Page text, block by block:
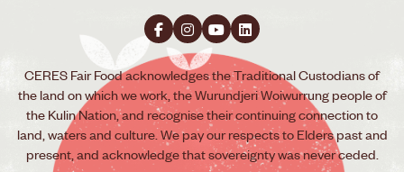
CERES Fair Food acknowledges the Traditional Custodians of
the land on which we work, the Wurundjeri Woiwurrung people of
the Kulin Nation, and recognise their continuing connection to
land, waters and culture. We pay our respects to Elders past and
present, and acknowledge that sovereignty was never ceded.